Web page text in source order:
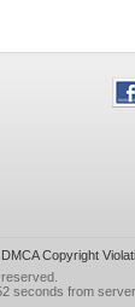
DMCA Copyright
seconds from server